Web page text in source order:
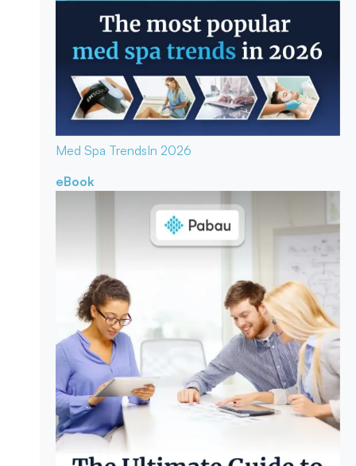
Med Spa TrendsIn 2026
eBook